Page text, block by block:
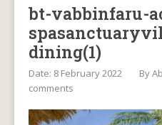
bt-vabbinfaru-
dining(1)
Date: 8 February 2022 By
comments